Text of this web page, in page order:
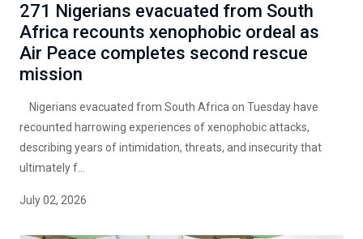
271 Nigerians evacuated from South
Africa recounts xenophobic ordeal as
Air Peace completes second rescue
mission
Nigerians evacuated from South Africa on Tuesday have
recounted harrowing experiences of xenophobic attacks,
describing years of intimidation, threats, and insecurity that
ultimately f...
July 02, 2026